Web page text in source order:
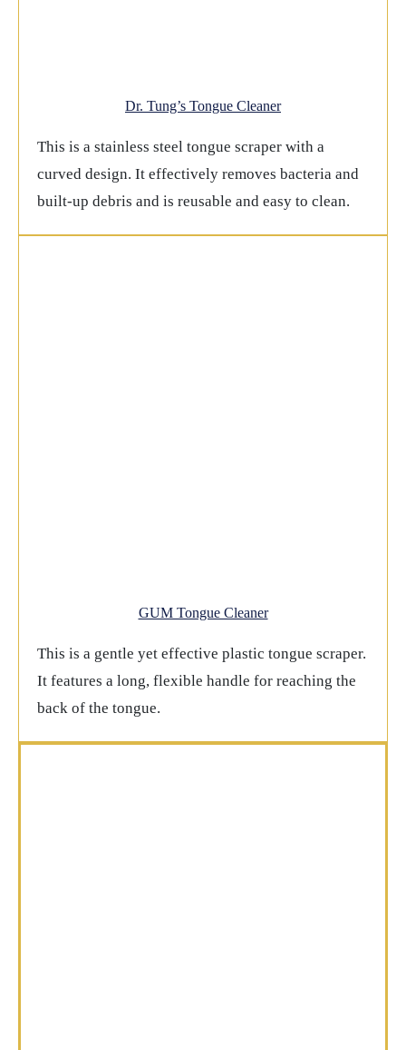
Dr. Tung’s Tongue Cleaner
This is a stainless steel tongue scraper with a
curved design. It effectively removes bacteria and
built-up debris and is reusable and easy to clean.
GUM Tongue Cleaner
This is a gentle yet effective plastic tongue scraper.
It features a long, flexible handle for reaching the
back of the tongue.